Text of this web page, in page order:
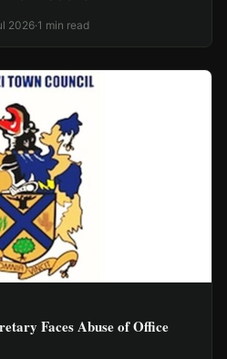
2026·1 min read
Faces Abuse of Office